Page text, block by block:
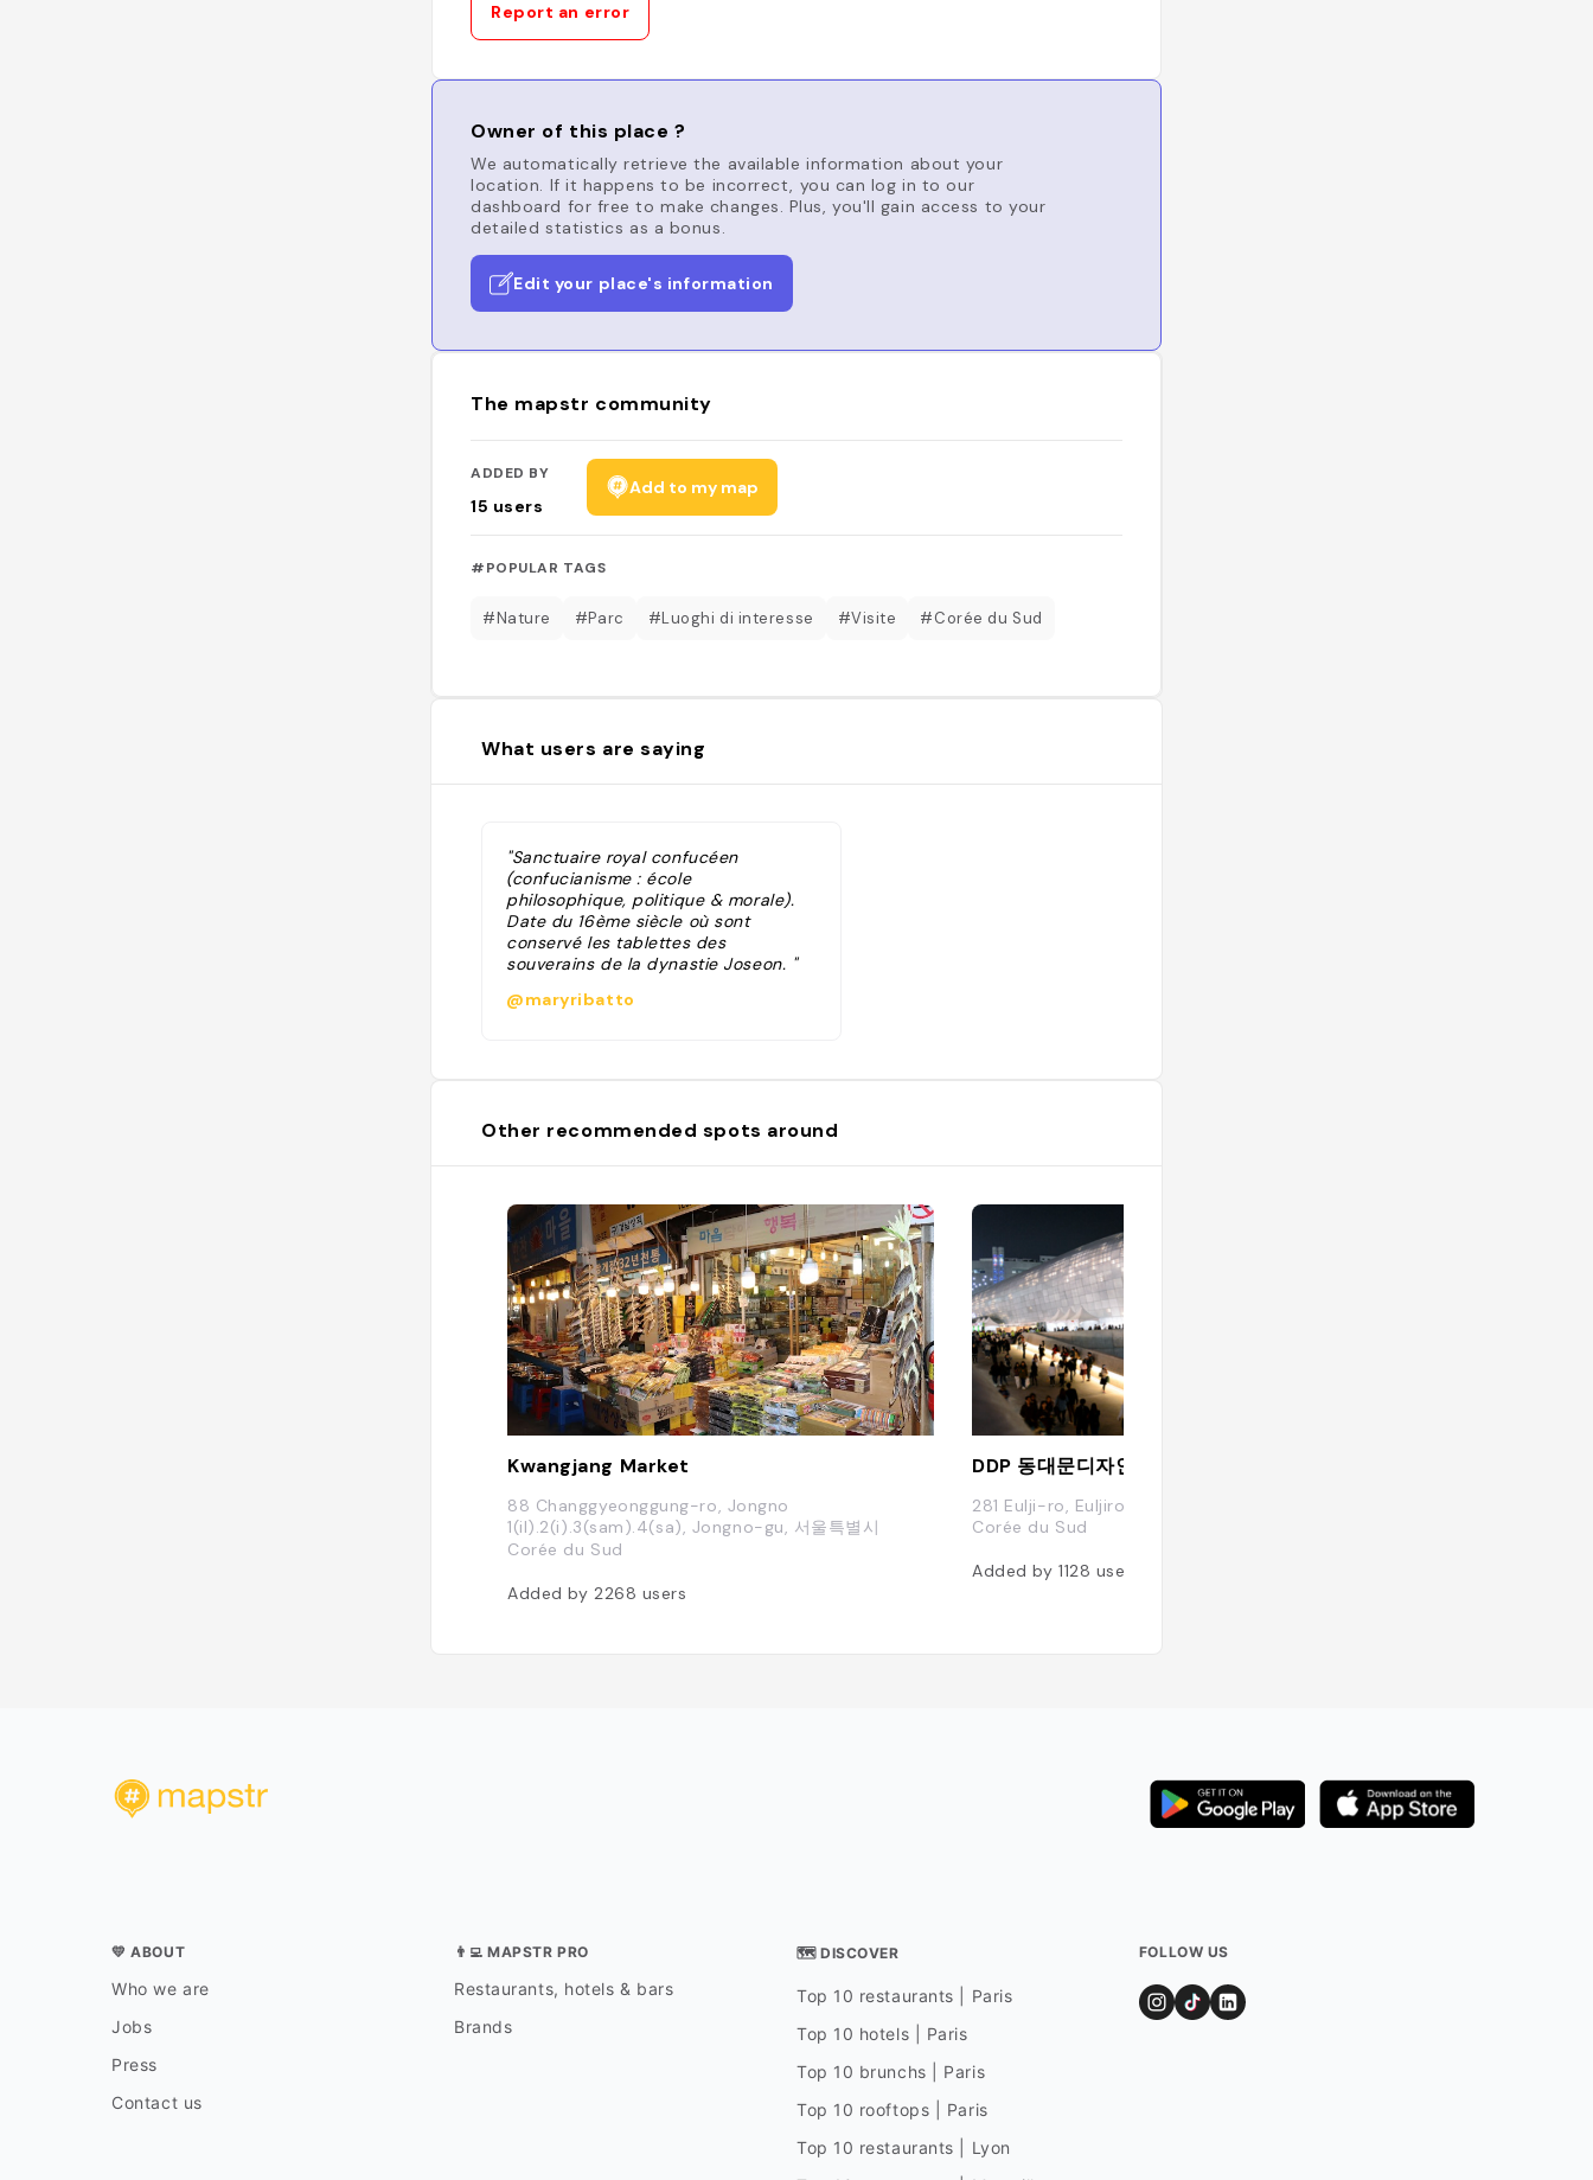
Report an error
Owner of this place ?
We automatically retrieve the available information about your
location. If it happens to be incorrect, you can log in to our
dashboard for free to make changes. Plus, you'll gain access to your
detailed statistics as a bonus.
Edit your place's information
The mapstr community
ADDED BY
15 users
Add to my map
#POPULAR TAGS
#Nature #Parc #Luoghi di interesse #Visite #Corée du Sud
What users are saying
"Sanctuaire royal confucéen
(confucianisme : école
philosophique, politique & morale).
Date du 16ème siècle où sont
conservé les tablettes des
souverains de la dynastie Joseon. "
@maryribatto
Other recommended spots around
Kwangjang Market
88 Changgyeonggung-ro, Jongno
1(il).2(i).3(sam).4(sa), Jongno-gu, 서울특별시
Corée du Sud
Added by 2268 users
281 Eulji-ro, Euljiro 7(chil)-ga, Jung-gu, Seoul,
Corée du Sud
Added by 1128 users
💛 ABOUT
Who we are
Jobs
Press
Contact us
👨‍💻 MAPSTR PRO
Restaurants, hotels & bars
Brands
🗺 DISCOVER
Top 10 restaurants | Paris
Top 10 hotels | Paris
Top 10 brunchs | Paris
Top 10 rooftops | Paris
Top 10 restaurants | Lyon
FOLLOW US